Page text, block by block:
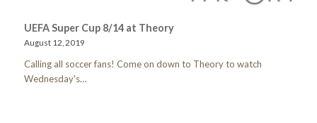
UEFA Super Cup 8/14 at Theory
August 12, 2019
Calling all soccer fans! Come on down to Theory to watch
Wednesday's…